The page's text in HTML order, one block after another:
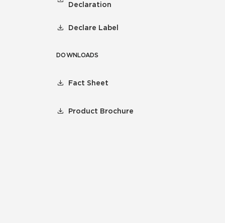
Declaration
Declare Label
DOWNLOADS
Fact Sheet
Product Brochure